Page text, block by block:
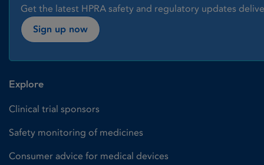
Get the latest HPRA safety and regulatory updates
Sign up now
Explore
Clinical trial sponsors
Safety monitoring of medicines
Consumer advice for medical devices